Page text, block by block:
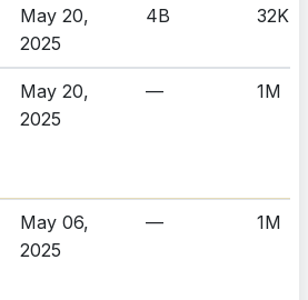
May 20,
2025
4B 32K
May 20,
2025
— 1M
May 06,
2025
— 1M